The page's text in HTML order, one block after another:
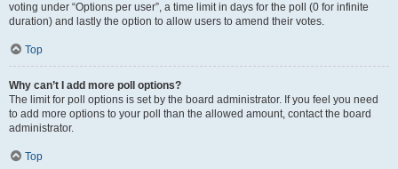
voting under “Options per user”, a time limit in days for the poll (0 for infinite
duration) and lastly the option to allow users to amend their votes.
Top
Why can’t I add more poll options?
The limit for poll options is set by the board administrator. If you feel you need
to add more options to your poll than the allowed amount, contact the board
administrator.
Top